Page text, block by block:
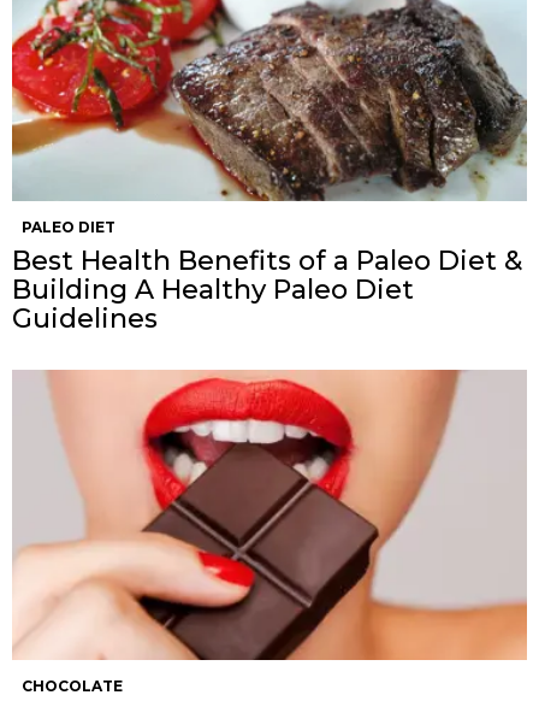
PALEO DIET
Best Health Benefits of a Paleo Diet &
Building A Healthy Paleo Diet
Guidelines
CHOCOLATE